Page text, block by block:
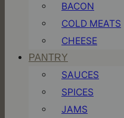
BACON
COLD MEATS
CHEESE
PANTRY
SAUCES
SPICES
JAMS